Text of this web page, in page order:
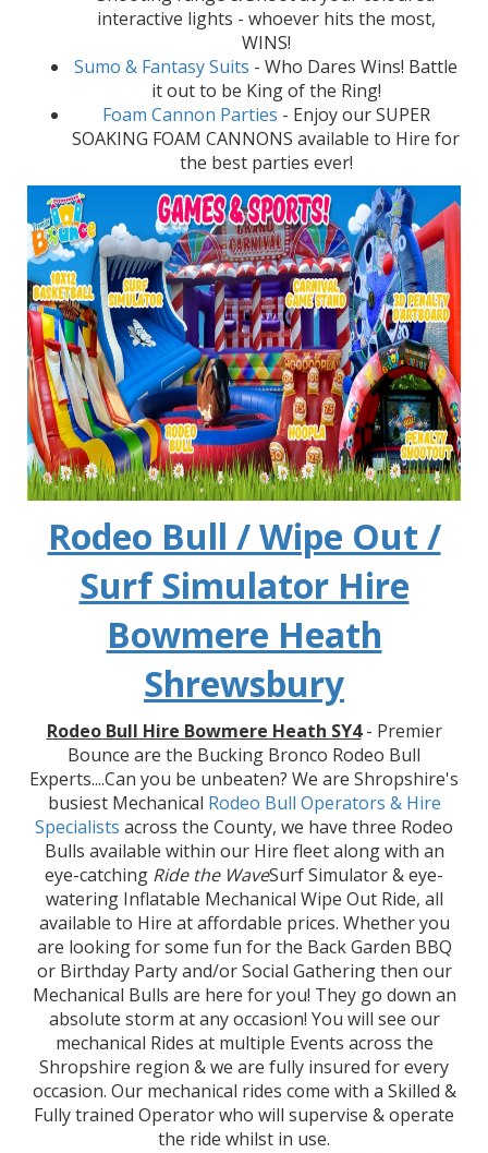
interactive lights - whoever hits the most,
WINS!
Sumo & Fantasy Suits - Who Dares Wins! Battle
it out to be King of the Ring!
Foam Cannon Parties - Enjoy our SUPER
SOAKING FOAM CANNONS available to Hire for
the best parties ever!
Rodeo Bull / Wipe Out /
Surf Simulator Hire
Bowmere Heath
Shrewsbury
Rodeo Bull Hire Bowmere Heath SY4- Premier
Bounce are the Bucking Bronco Rodeo Bull
Experts....Can you be unbeaten? We are Shropshire's
busiest Mechanical Rodeo Bull Operators & Hire
Specialists across the County, we have three Rodeo
Bulls available within our Hire fleet along with an
eye-catching Ride the WaveSurf Simulator & eye-
watering Inflatable Mechanical Wipe Out Ride, all
available to Hire at affordable prices. Whether you
are looking for some fun for the Back Garden BBQ
or Birthday Party and/or Social Gathering then our
Mechanical Bulls are here for you! They go down an
absolute storm at any occasion! You will see our
mechanical Rides at multiple Events across the
Shropshire region & we are fully insured for every
occasion. Our mechanical rides come with a Skilled &
Fully trained Operator who will supervise & operate
the ride whilst in use.